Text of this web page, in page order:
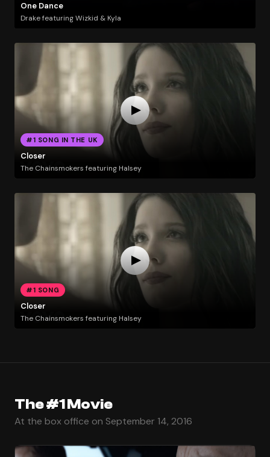
One Dance
Drake featuring Wizkid & Kyla
#1 SONG IN THE UK
Closer
The Chainsmokers featuring Halsey
#1 SONG
Closer
The Chainsmokers featuring Halsey
The #1 Movie
At the box office on September 14, 2016